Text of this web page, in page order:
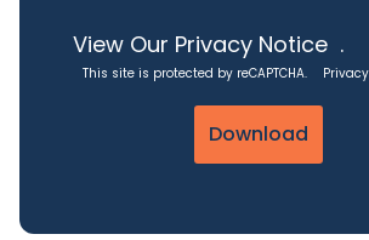
View Our Privacy Notice .
This site is protected by reCAPTCHA. Privacy
Download